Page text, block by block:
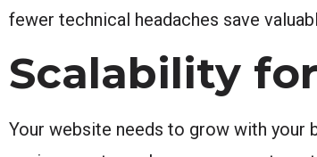
fewer technical headaches save
Scalability
Your website needs to grow with your